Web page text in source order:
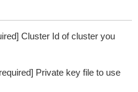
Cluster Id of cluster you
Private key file to use